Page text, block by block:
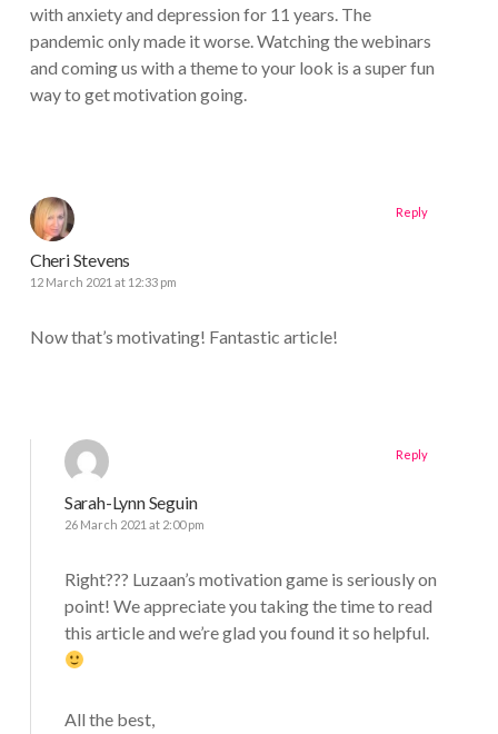
with anxiety and depression for 11 years. The
pandemic only made it worse. Watching the webinars
and coming us with a theme to your look is a super fun
way to get motivation going.
Cheri Stevens
12 March 2021 at 12:33 pm
Now that’s motivating! Fantastic article!
Reply
Sarah-Lynn Seguin
26 March 2021 at 2:00 pm
Right??? Luzaan’s motivation game is seriously on
point! We appreciate you taking the time to read
this article and we’re glad you found it so helpful.
All the best,
Reply